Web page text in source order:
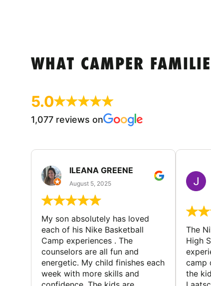
WHAT CAMPER
5.0
1,077 reviews on
ILEANA GREENE
August 5, 2025
My son absolutely has loved
each of his Nike Basketball
Camp experiences . The
counselors are all fun and
energetic. My child finishes each
week with more skills and
The
High
camp
the